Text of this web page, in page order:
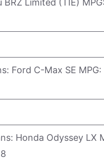
BRZ Limited (TIE)
Ford C-Max SE MPG:
Honda Odyssey LX